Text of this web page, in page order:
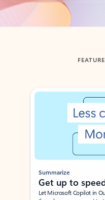
Back to tabs
Showing slide 1 of 3
Summarize
Get up to
Let Microsoft Copilot in